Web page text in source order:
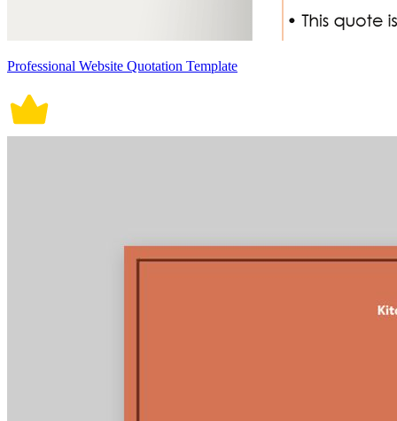
Professional Website Quotation Template